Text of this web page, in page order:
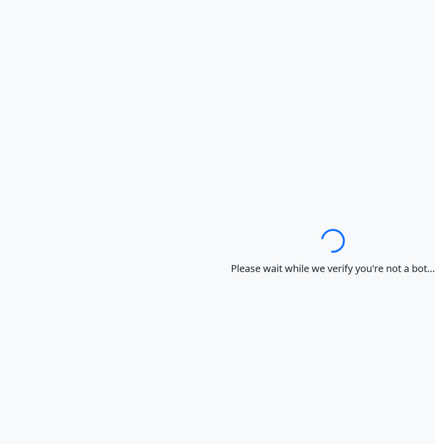
Loading…
Please wait while we verify you're not a bot…